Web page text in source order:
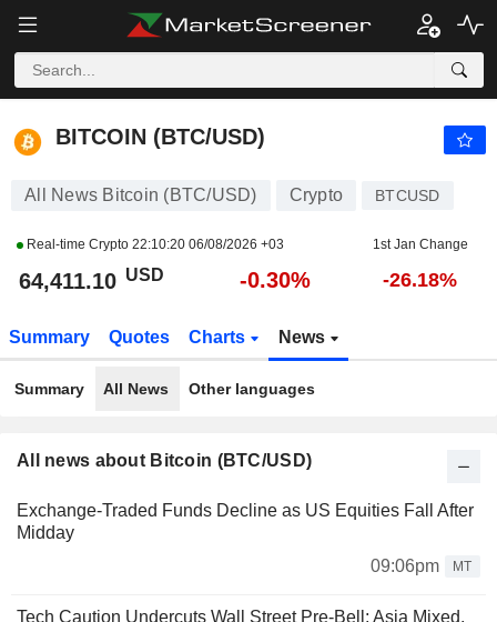
BITCOIN (BTC/USD)
BITCOIN (BTC/USD)
All News Bitcoin (BTC/USD) Crypto BTCUSD
Real-time Crypto 22:10:20 06/08/2026 +03 1st Jan Change
64,411.10 USD -0.30% -26.18%
Summary Quotes Charts News
Summary All News Other languages
All news about Bitcoin (BTC/USD)
Exchange-Traded Funds Decline as US Equities Fall After
Midday
09:06pm
MT
Tech Caution Undercuts Wall Street Pre-Bell; Asia Mixed,